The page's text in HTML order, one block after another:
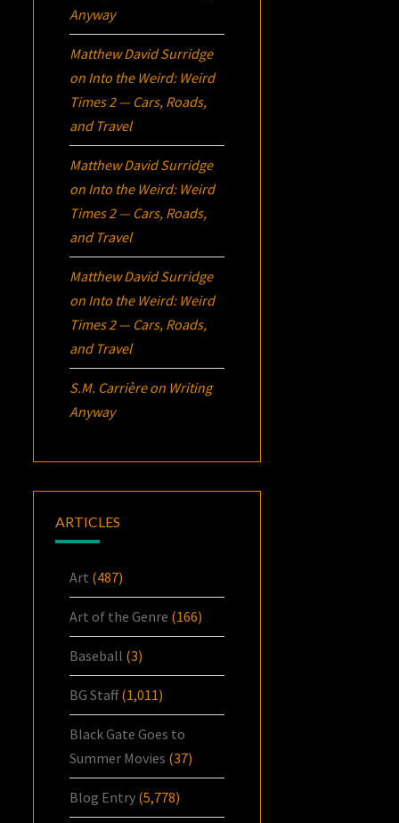
Anyway
Matthew David Surridge
on Into the Weird: Weird
Times 2 — Cars, Roads,
and Travel
Matthew David Surridge
on Into the Weird: Weird
Times 2 — Cars, Roads,
and Travel
Matthew David Surridge
on Into the Weird: Weird
Times 2 — Cars, Roads,
and Travel
S.M. Carrièreon Writing
Anyway
ARTICLES
Art (487)
Art of the Genre (166)
Baseball (3)
BG Staff(1,011)
Black Gate Goes to
Summer Movies (37)
Blog Entry (5,778)